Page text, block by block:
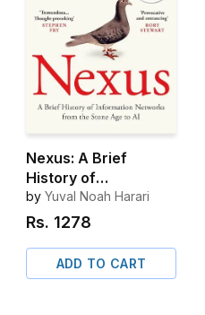
Nexus: A Brief
History of
Information
Networks from the
by Yuval Noah Harari
Rs. 1278
ADD TO CART